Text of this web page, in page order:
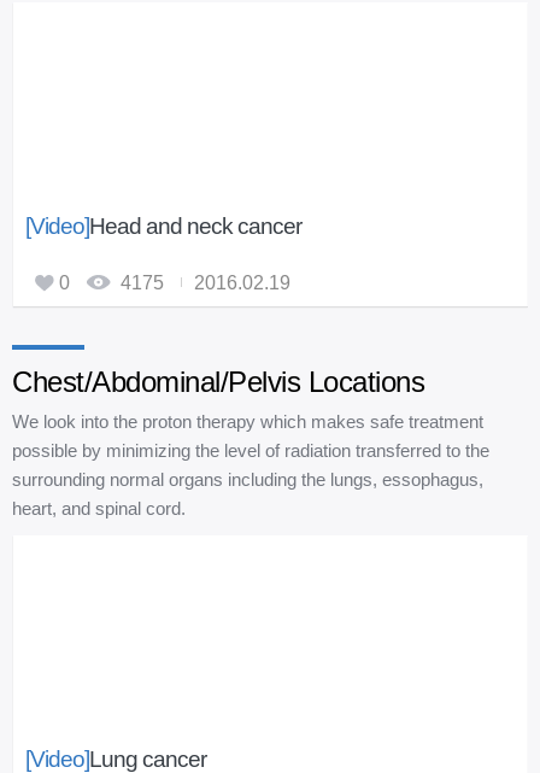
[Video]Head and neck cancer
0 4175 2016.02.19
Chest/Abdominal/Pelvis Locations
We look into the proton therapy which makes safe treatment
possible by minimizing the level of radiation transferred to the
surrounding normal organs including the lungs, essophagus,
heart, and spinal cord.
[Video]Lung cancer